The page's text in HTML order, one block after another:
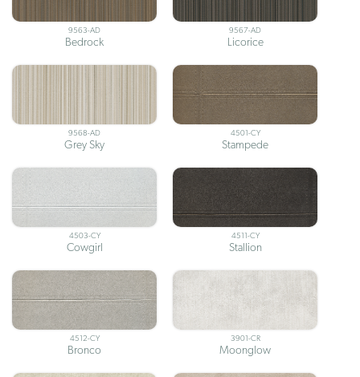
9563-AD
Bedrock
9567-AD
Licorice
9568-AD
Grey Sky
4501-CY
Stampede
4503-CY
Cowgirl
4511-CY
Stallion
4512-CY
Bronco
3901-CR
Moonglow